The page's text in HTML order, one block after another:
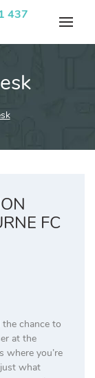
437
FC
the chance to
at the
where you’re
what